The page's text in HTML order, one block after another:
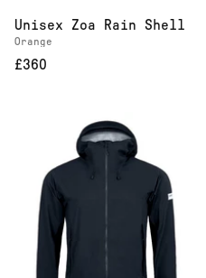
Unisex Zoa Rain Shell
Orange
£360